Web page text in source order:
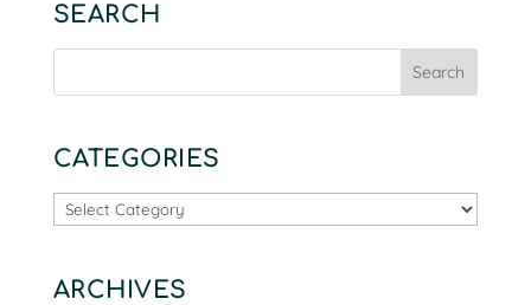
SEARCH
CATEGORIES
Categories
ARCHIVES